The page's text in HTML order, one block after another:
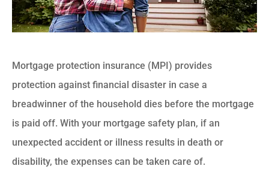
Mortgage protection insurance (MPI) provides
protection against financial disaster in case a
breadwinner of the household dies before the mortgage
is paid off. With your mortgage safety plan, if an
unexpected accident or illness results in death or
disability, the expenses can be taken care of.